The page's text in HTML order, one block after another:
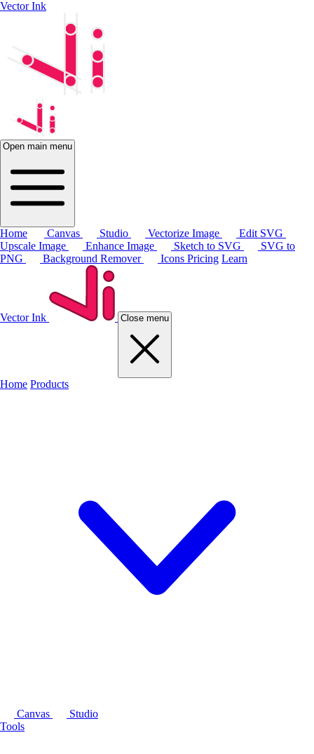
Vector Ink
Open main menu
Home Canvas Studio Vectorize Image
Edit SVG
Upscale Image
Enhance Image Sketch to SVG
SVG to
PNG
Background Remover Icons Pricing Learn
Vector Ink Close menu
Home Products
Canvas
Studio
Tools